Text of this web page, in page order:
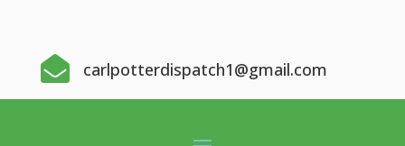
 carlpotterdispatch1@gmail.com